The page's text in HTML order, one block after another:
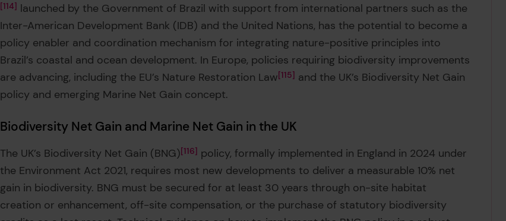
114
launched by the Government of Brazil with support from international partners such as the
Inter-American Development Bank (IDB) and the United Nations, has the potential to become a
policy enabler and coordination mechanism for integrating nature-positive principles into
Brazil’s coastal and ocean development. In Europe, policies requiring biodiversity improvements
are advancing, including the EU’s Nature Restoration Law 115
and the UK’s Biodiversity Net Gain
policy and emerging Marine Net Gain concept.
Biodiversity Net Gain and Marine Net Gain in the UK
The UK’s Biodiversity Net Gain (BNG) 116
policy, formally implemented in England in 2024 under
the Environment Act 2021, requires most new developments to deliver a measurable 10% net
gain in biodiversity. BNG must be secured for at least 30 years through on-site habitat
creation or enhancement, off-site compensation, or the purchase of statutory biodiversity